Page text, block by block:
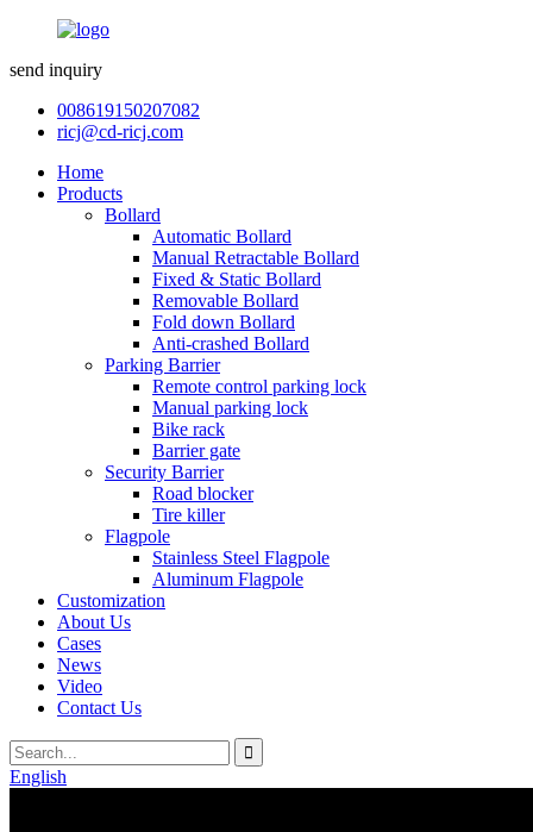
send inquiry
008619150207082
ricj@cd-ricj.com
Home
Products
Bollard
Automatic Bollard
Manual Retractable Bollard
Fixed & Static Bollard
Removable Bollard
Fold down Bollard
Anti-crashed Bollard
Parking Barrier
Remote control parking lock
Manual parking lock
Bike rack
Barrier gate
Security Barrier
Road blocker
Tire killer
Flagpole
Stainless Steel Flagpole
Aluminum Flagpole
Customization
About Us
Cases
News
Video
Contact Us
English